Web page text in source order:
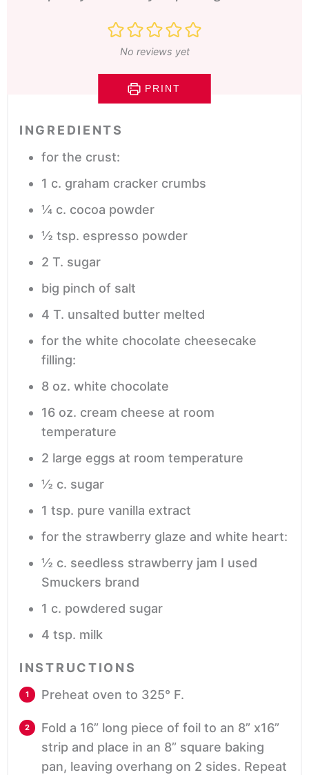
No reviews yet
PRINT
INGREDIENTS
for the crust:
1 c. graham cracker crumbs
¼ c. cocoa powder
½ tsp. espresso powder
2 T. sugar
big pinch of salt
4 T. unsalted butter melted
for the white chocolate cheesecake
filling:
8 oz. white chocolate
16 oz. cream cheese at room
temperature
2 large eggs at room temperature
½ c. sugar
1 tsp. pure vanilla extract
for the strawberry glaze and white heart:
½ c. seedless strawberry jam I used
Smuckers brand
1 c. powdered sugar
4 tsp. milk
INSTRUCTIONS
Preheat oven to 325° F.
Fold a 16” long piece of foil to an 8” x16”
strip and place in an 8” square baking
pan, leaving overhang on 2 sides. Repeat